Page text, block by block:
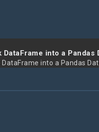
into a Pandas
into a Pandas